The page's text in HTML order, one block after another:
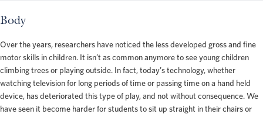
Body
Over the years, researchers have noticed the less developed gross and fine
motor skills in children. It isn’t as common anymore to see young children
climbing trees or playing outside. In fact, today’s technology, whether
watching television for long periods of time or passing time on a hand held
device, has deteriorated this type of play, and not without consequence. We
have seen it become harder for students to sit up straight in their chairs or